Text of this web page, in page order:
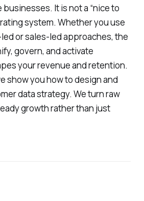
It is not a “nice to
system. Whether you use
or sales-led approaches, the
govern, and activate
your revenue and retention.
show you how to design and
data strategy. We turn raw
growth rather than just